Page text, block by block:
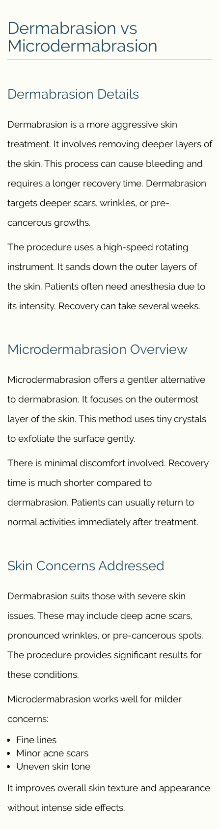
Dermabrasion vs
Microdermabrasion
Dermabrasion Details
Dermabrasion is a more aggressive skin
treatment. It involves removing deeper layers of
the skin. This process can cause bleeding and
requires a longer recovery time. Dermabrasion
targets deeper scars, wrinkles, or pre-
cancerous growths.
The procedure uses a high-speed rotating
instrument. It sands down the outer layers of
the skin. Patients often need anesthesia due to
its intensity. Recovery can take several weeks.
Microdermabrasion Overview
Microdermabrasion offers a gentler alternative
to dermabrasion. It focuses on the outermost
layer of the skin. This method uses tiny crystals
to exfoliate the surface gently.
There is minimal discomfort involved. Recovery
time is much shorter compared to
dermabrasion. Patients can usually return to
normal activities immediately after treatment.
Skin Concerns Addressed
Dermabrasion suits those with severe skin
issues. These may include deep acne scars,
pronounced wrinkles, or pre-cancerous spots.
The procedure provides significant results for
these conditions.
Microdermabrasion works well for milder
concerns:
Fine lines
Minor acne scars
Uneven skin tone
It improves overall skin texture and appearance
without intense side effects.